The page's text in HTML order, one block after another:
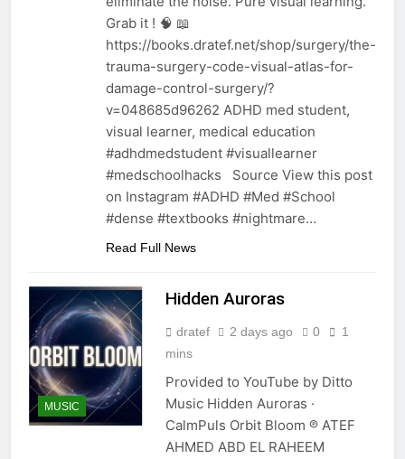
Grab it ! 🧠 📖
https://books.dratef.net/shop/surgery/the-
trauma-surgery-code-visual-atlas-for-
damage-control-surgery/?
v=048685d96262 ADHD med student,
visual learner, medical education
#adhdmedstudent #visuallearner
#medschoolhacks Source View this post
on Instagram #ADHD #Med #School
#dense #textbooks #nightmare…
Read Full News
MUSIC
Hidden Auroras
dratef 2 days ago 0
1
mins
Provided to YouTube by Ditto
Music Hidden Auroras ·
CalmPuls Orbit Bloom ℗ ATEF
AHMED ABD EL RAHEEM